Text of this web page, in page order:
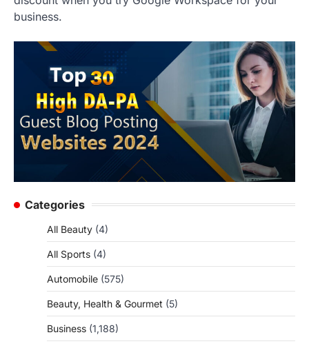
business.
Categories
All Beauty (4)
All Sports (4)
Automobile (575)
Beauty, Health & Gourmet (5)
Business (1,188)